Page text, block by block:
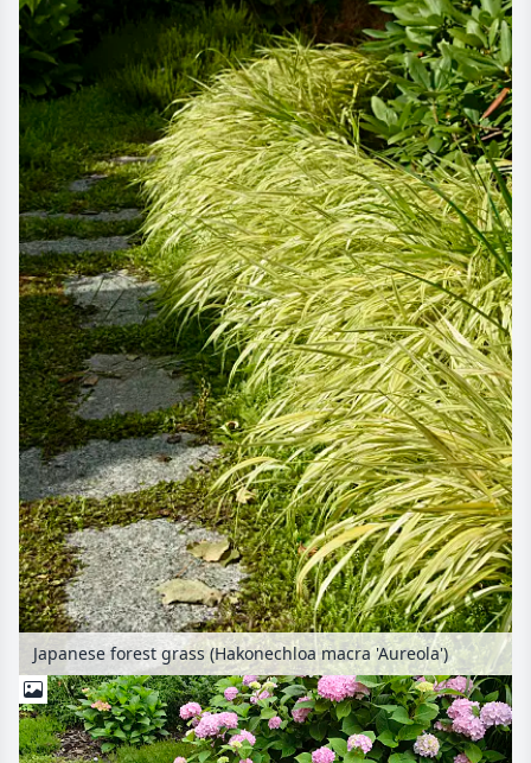
Japanese forest grass (Hakonechloa macra 'Aureola')